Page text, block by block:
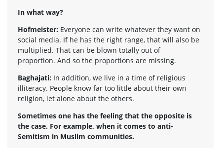
In what way?
Hofmeister: Everyone can write whatever they want on
social media. If he has the right range, that will also be
multiplied. That can be blown totally out of
proportion. And so the proportions are missing.
Baghajati: In addition, we live in a time of religious
illiteracy. People know far too little about their own
religion, let alone about the others.
Sometimes one has the feeling that the opposite is
the case. For example, when it comes to anti-
Semitism in Muslim communities.